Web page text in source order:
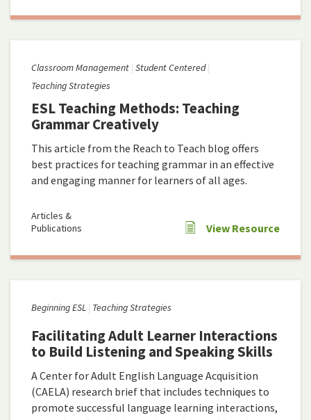
Classroom Management Student Centered
Teaching Strategies
ESL Teaching Methods: Teaching
Grammar Creatively
This article from the Reach to Teach blog offers
best practices for teaching grammar in an effective
and engaging manner for learners of all ages.
Articles &
Publications
View Resource
Beginning ESL Teaching Strategies
Facilitating Adult Learner Interactions
to Build Listening and Speaking Skills
A Center for Adult English Language Acquisition
(CAELA) research brief that includes techniques to
promote successful language learning interactions,